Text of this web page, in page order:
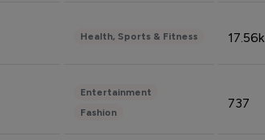
Health, Sports & Fitness 17.56k
Entertainment
Fashion
737